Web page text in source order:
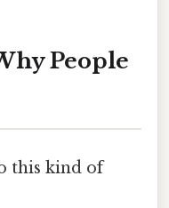
People
this kind of